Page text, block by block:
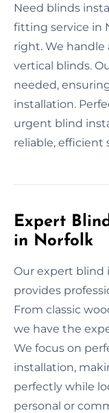
Need blinds
fitting service in
right. We handle
vertical blinds.
needed,
installation.
urgent blind
reliable, efficient
Expert
in Norfolk
Our expert blind
provides
From classic
we have the
We focus on
installation,
perfectly while
personal or